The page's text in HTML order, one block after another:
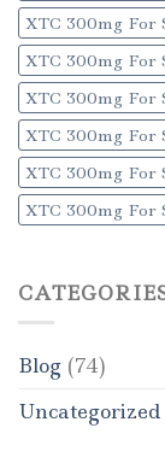
XTC 300mg For
XTC 300mg For
XTC 300mg For
XTC 300mg For
XTC 300mg For
XTC 300mg For
Blog (74)
Uncategorized